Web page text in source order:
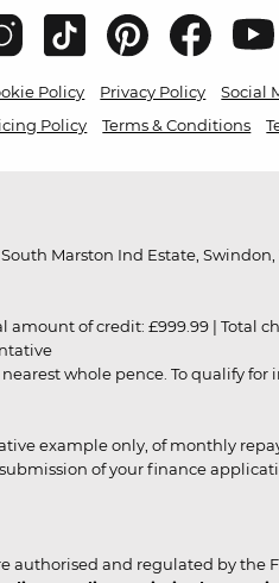
Policy Privacy Policy
Social
Policy
Terms & Conditions
Marston Ind Estate, Swindon,
amount of credit: £999.99 | Total
whole pence. To qualify for
example only, of monthly
of your finance
authorised and regulated by the